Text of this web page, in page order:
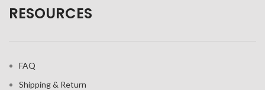
RESOURCES
FAQ
Shipping & Return